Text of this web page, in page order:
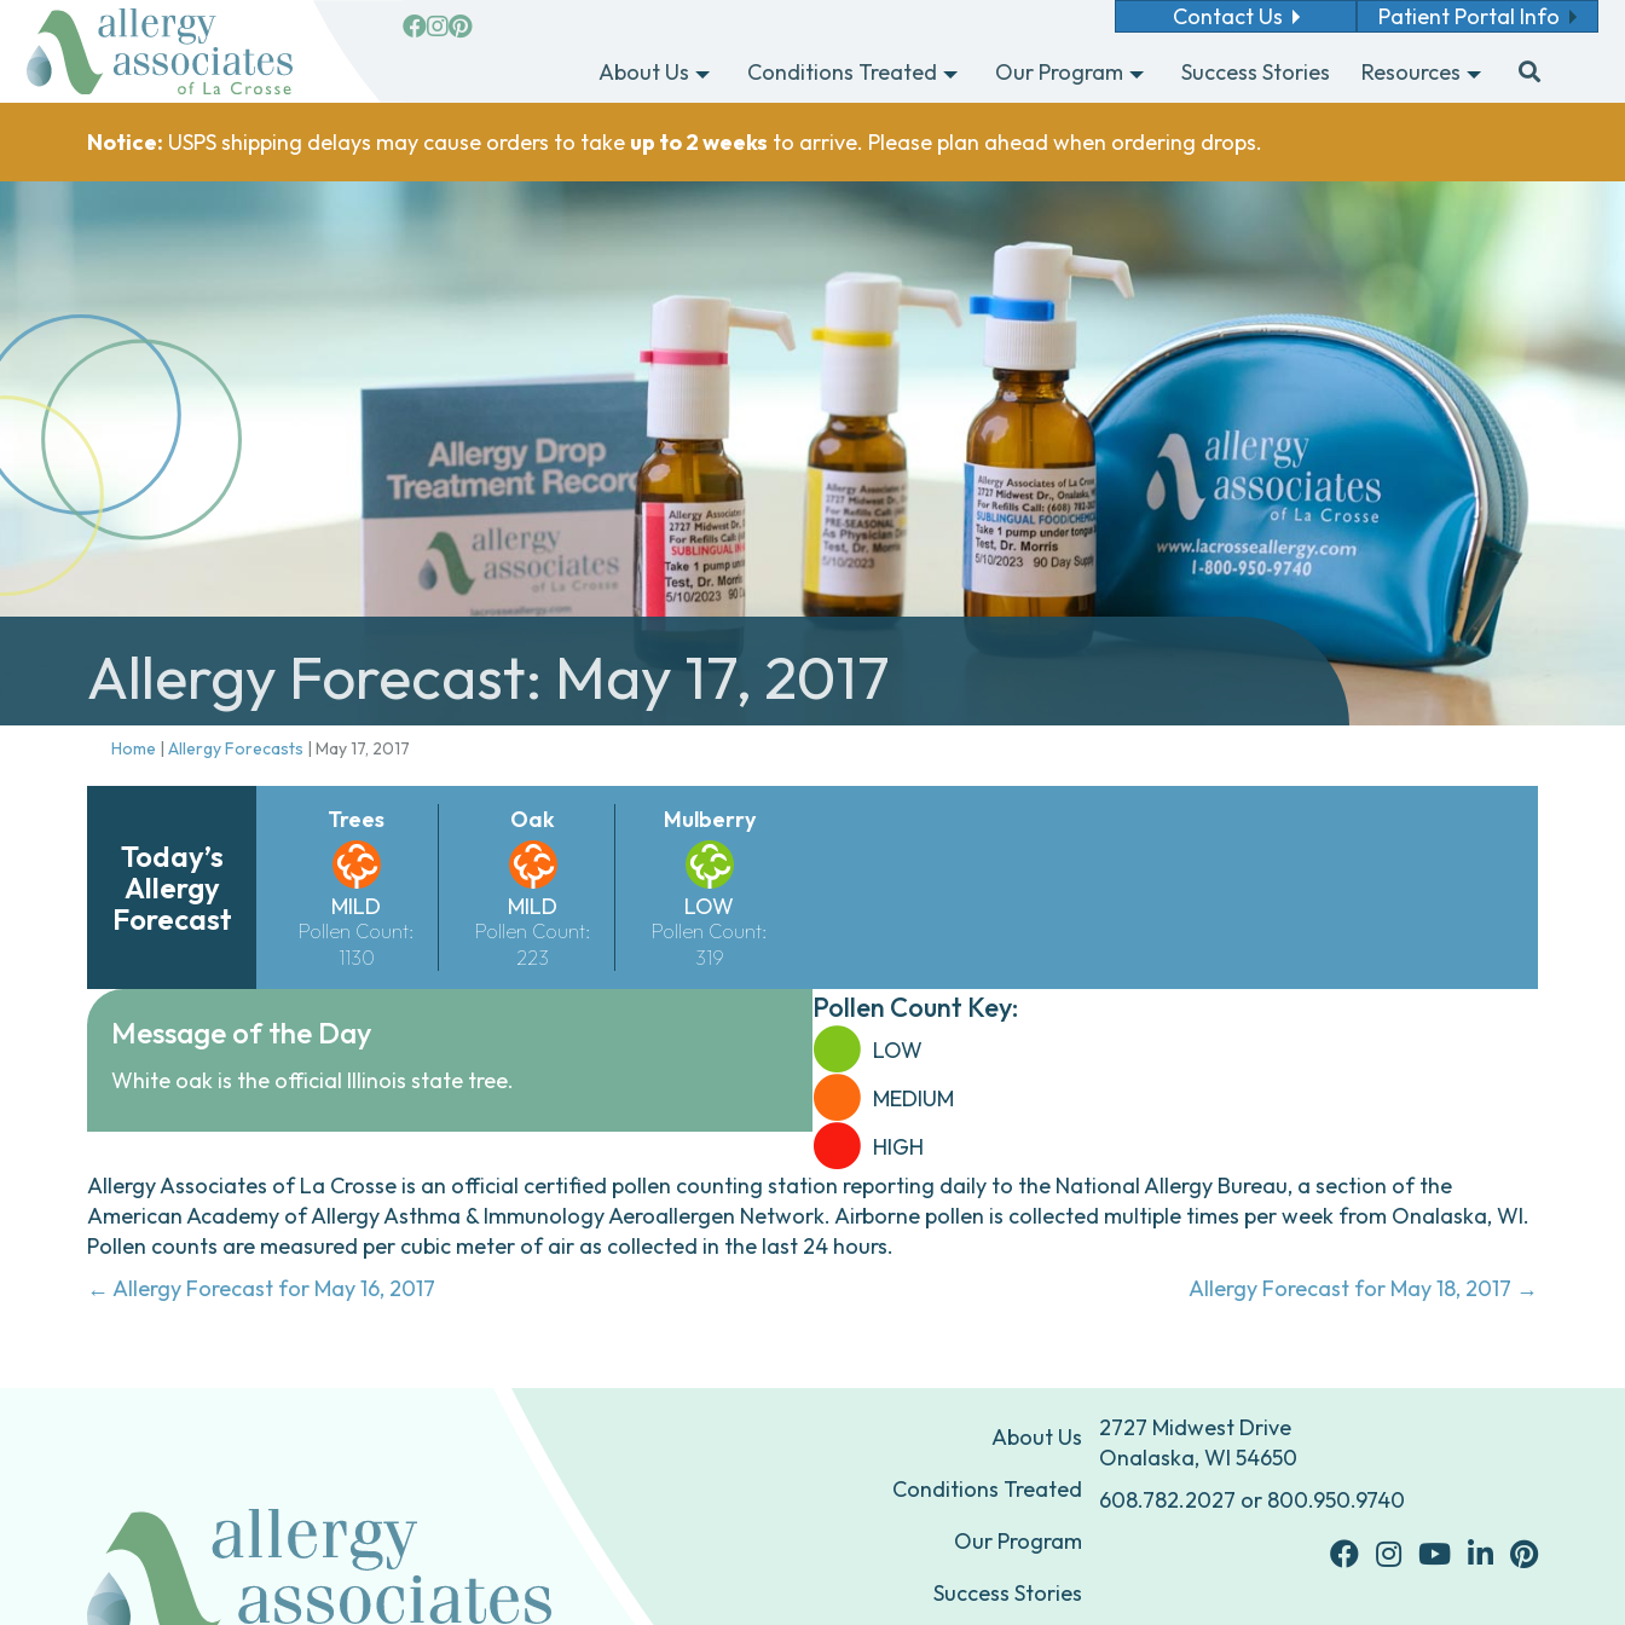
facebook
Instagram
Pinterest Contact Us
Patient Portal Info
About Us
Conditions Treated Our Program Success Stories Resources
Notice: USPS shipping delays may cause orders to take up to 2 weeks to arrive. Please plan ahead when ordering drops.
Allergy Forecast: May 17, 2017
Home | Allergy Forecasts | May 17, 2017
Today’s
Allergy
Forecast
Trees
MILD
Pollen Count:
1130
Oak
MILD
Pollen Count:
223
Mulberry
LOW
Pollen Count:
319
Message of the Day
White oak is the official Illinois state tree.
Pollen Count Key:
LOW
MEDIUM
HIGH
Allergy Associates of La Crosse is an official certified pollen counting station reporting daily to the National Allergy Bureau, a section of the
American Academy of Allergy Asthma & Immunology Aeroallergen Network. Airborne pollen is collected multiple times per week from Onalaska, WI.
Pollen counts are measured per cubic meter of air as collected in the last 24 hours.
Posts
← Allergy Forecast for May 16, 2017 Allergy Forecast for May 18, 2017 →
About Us
Conditions Treated
Our Program
Success Stories
2727 Midwest Drive
Onalaska, WI 54650
608.782.2027 or 800.950.9740
facebookInstagram
youtubeLinkedinPinterest